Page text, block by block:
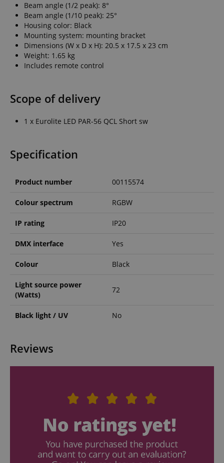
Beam angle (1/2 peak): 8°
Beam angle (1/10 peak): 25°
Housing color: Black
Mounting system: mounting bracket
Dimensions (W x D x H): 20.5 x 17.5 x 23 cm
Weight: 1.65 kg
Includes remote control
Scope of delivery
1 x Eurolite LED PAR-56 QCL Short sw
Specification
Product number 00115574
Colour spectrum RGBW
IP rating IP20
DMX interface Yes
Colour Black
Light source power
(Watts)
72
Black light / UV No
Reviews